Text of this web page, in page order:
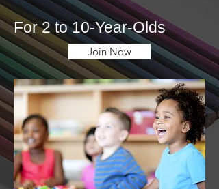
For 2 to 10-Year-Olds
Join Now